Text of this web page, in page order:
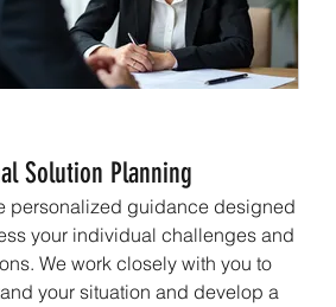
Solution Planning
personalized guidance designed
your individual challenges and
We work closely with you to
your situation and develop a